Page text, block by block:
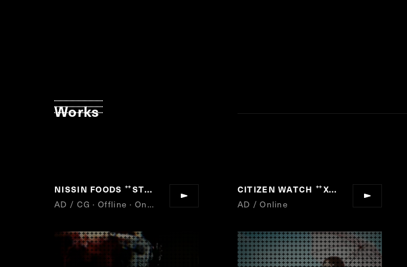
Works
NISSIN FOODS “
STAY HOT
”
AD / CG · Offline · Online
CITIZEN WATCH “
Xc ”
AD / Online